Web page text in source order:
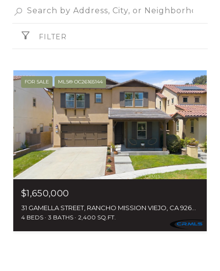
FILTER
FOR SALE MLS® OC26165144
$1,650,000
4 BEDS 3 BATHS 2,400 SQ.FT.